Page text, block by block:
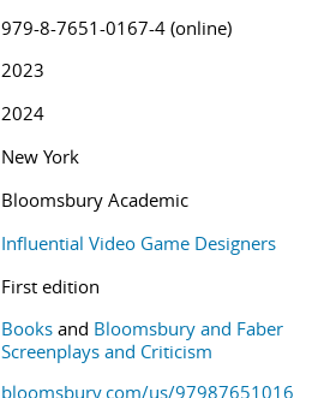
979-8-7651-0167-4 (online)
2023
2024
New York
Bloomsbury Academic
Influential Video Game Designers
First edition
Books and Bloomsbury and Faber
Screenplays and Criticism
bloomsbury.com/us/97987651016